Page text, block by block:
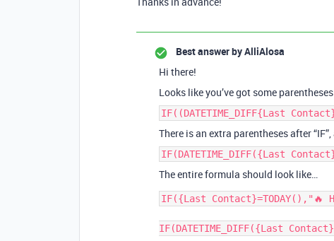
Best answer byAlliAlosa
Hi there!
Looks like you’ve got some
IF((DATETIME_DIFF{Last
There is an extra parentheses after
IF(DATETIME_DIFF({Last
The entire formula should look like…
IF({Last Contact}=TODAY(),"🔥
IF(DATETIME_DIFF({Last